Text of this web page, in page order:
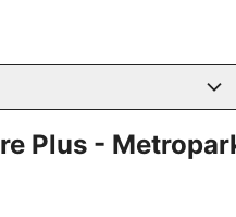
Plus -